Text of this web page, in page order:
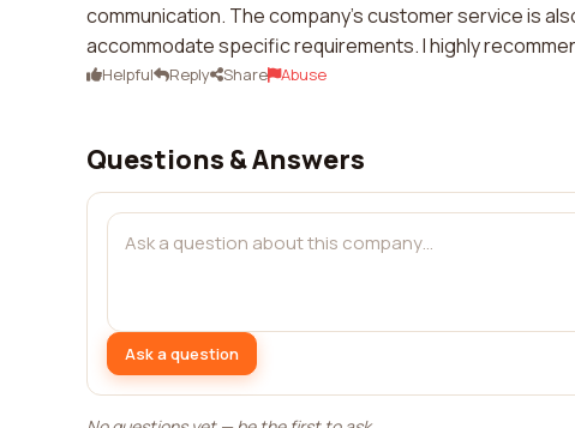
communication. The company's customer service is
accommodate specific requirements. I highly
Helpful Reply Share Abuse
Questions & Answers
Ask a question